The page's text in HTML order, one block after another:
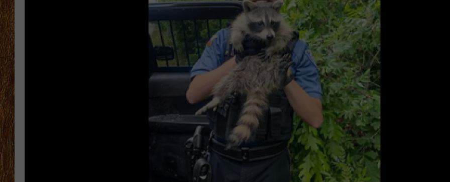
THE 3RD SHIFT
TASTE OF COUNTRY WEEKENDS
People
These
NJ
Cities
Are
About
to
Boom